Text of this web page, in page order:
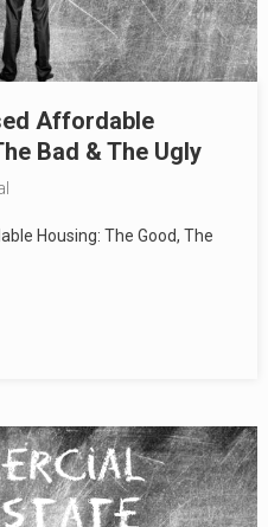
Affordable
Bad & The Ugly
Housing: The Good, The